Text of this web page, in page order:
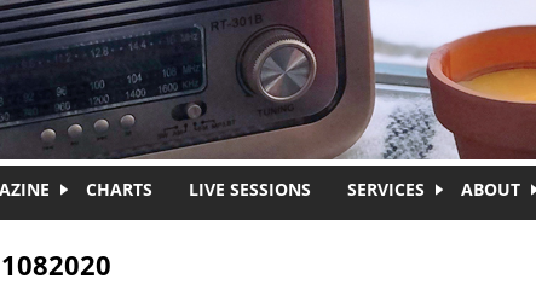
CHARTS LIVE SESSIONS SERVICES ABOUT